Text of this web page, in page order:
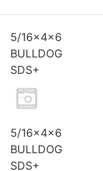
5/16x4x6
BULLDOG
SDS+
5/16x4x6
BULLDOG
SDS+